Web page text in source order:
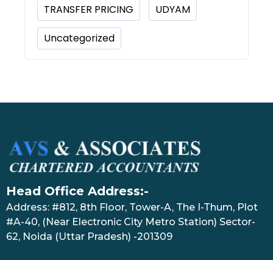
TRANSFER PRICING UDYAM
Uncategorized
Head Office Address:-
Address: #812, 8th Floor, Tower-A, The I-Thum, Plot
#A-40, (Near Electronic City Metro Station) Sector-
62, Noida (Uttar Pradesh) -201309